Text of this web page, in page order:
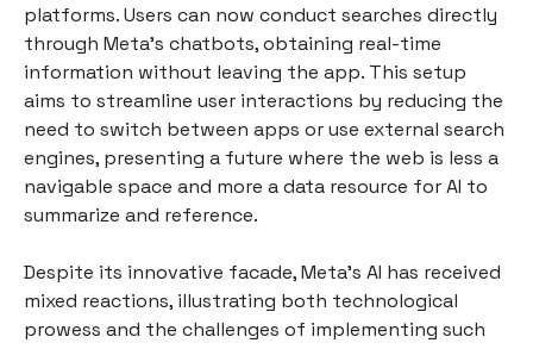
platforms. Users can now conduct searches directly
through Meta's chatbots, obtaining real-time
information without leaving the app. This setup
aims to streamline user interactions by reducing the
need to switch between apps or use external search
engines, presenting a future where the web is less a
navigable space and more a data resource for AI to
summarize and reference.
Despite its innovative facade, Meta’s AI has received
mixed reactions, illustrating both technological
prowess and the challenges of implementing such